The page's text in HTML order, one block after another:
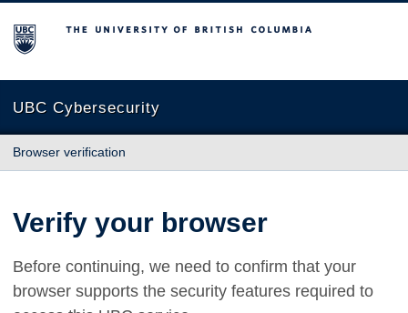
The University of British Columbia
UBC Cybersecurity
Browser verification
Verify your browser
Before continuing, we need to confirm that your
browser supports the security features required to